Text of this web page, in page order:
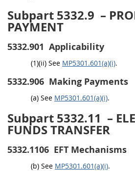
Subpart 5332.9 –
PAYMENT
5332.901 Applicability
(1)(ii) See MP5301.601(a)(i).
5332.906 Making Payments
(a) See MP5301.601(a)(i).
Subpart 5332.11 –
FUNDS TRANSFER
5332.1106 EFT Mechanisms
(b) See MP5301.601(a)(i).